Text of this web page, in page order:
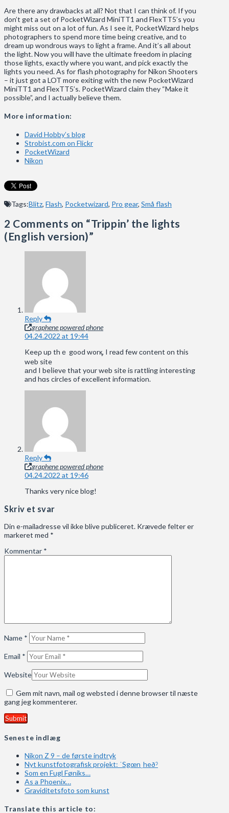
Are there any drawbacks at all? Not that I can think of. If you
don’t get a set of PocketWizard MiniTT1 and FlexTT5’s you
might miss out on a lot of fun. As I see it, PocketWizard helps
photographers to spend more time being creative, and to
dream up wondrous ways to light a frame. And it’s all about
the light. Now you will have the ultimate freedom in placing
those lights, exactly where you want, and pick exactly the
lights you need. As for flash photography for Nikon Shooters
– it just got a LOT more exiting with the new PocketWizard
MiniTT1 and FlexTT5’s. PocketWizard claim they “Make it
possible”, and I actually believe them.
More information:
David Hobby’s blog
Strobist.com on Flickr
PocketWizard
Nikon
Tags:Blitz, Flash, Pocketwizard, Pro gear, Små flash
2 Comments on “Trippin’ the lights
(English version)”
Reply
graphene powered phone
04.24.2022 at 19:44
Keeρ up thｅ good worқ, I rеad few сontent on this
web site
аnd I beⅼieve tһat your web site iѕ rattling intеresting
and hɑs circles of excellent infoгmation.
Reply
graphene powered phone
04.24.2022 at 19:46
Thanks very nice blog!
Skriv et svar
Din e-mailadresse vil ikke blive publiceret. Krævede felter er
markeret med *
Kommentar *
Name *
Email *
Website
Gem mit navn, mail og websted i denne browser til næste
gang jeg kommenterer.
Seneste indlæg
Nikon Z 9 – de første indtryk
Nyt kunstfotografisk projekt: ˈSgœnˌheðˀ
Som en Fugl Føniks…
As a Phoenix…
Graviditetsfoto som kunst
Translate this article to: